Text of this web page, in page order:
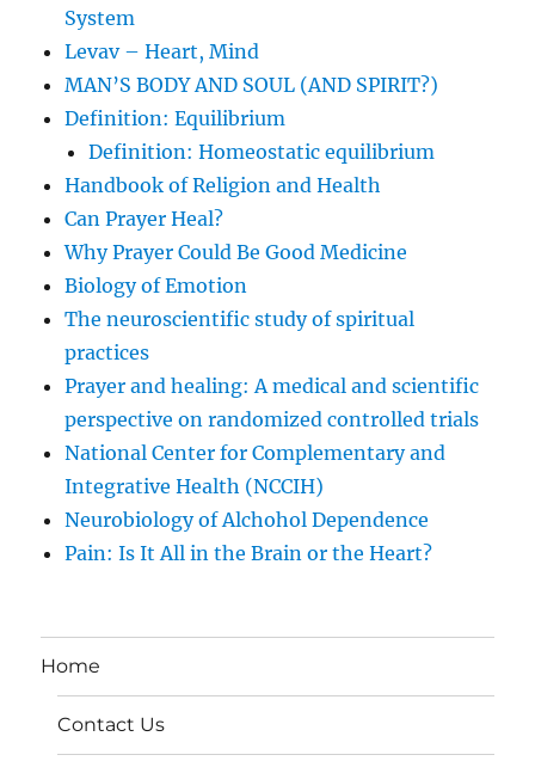
System
Levav – Heart, Mind
MAN’S BODY AND SOUL (AND SPIRIT?)
Definition: Equilibrium
Definition: Homeostatic equilibrium
Handbook of Religion and Health
Can Prayer Heal?
Why Prayer Could Be Good Medicine
Biology of Emotion
The neuroscientific study of spiritual
practices
Prayer and healing: A medical and scientific
perspective on randomized controlled trials
National Center for Complementary and
Integrative Health (NCCIH)
Neurobiology of Alchohol Dependence
Pain: Is It All in the Brain or the Heart?
Home
Contact Us